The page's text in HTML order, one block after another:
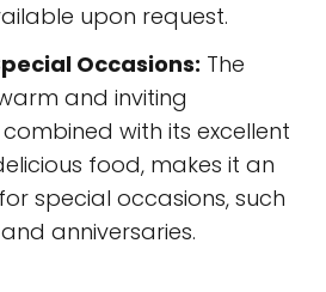
upon request.
Occasions: The
and inviting
with its excellent
food, makes it an
special occasions, such
anniversaries.